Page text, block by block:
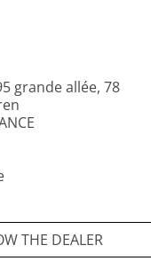
grande allée, 78
THE DEALER